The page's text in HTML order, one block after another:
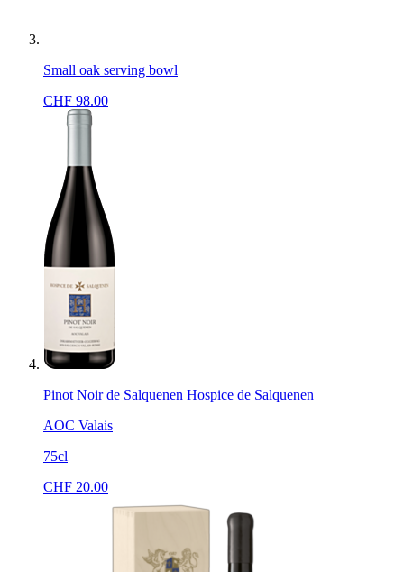
Small oak serving bowl
CHF 98.00
Pinot Noir de Salquenen Hospice de Salquenen
AOC Valais
75cl
CHF 20.00